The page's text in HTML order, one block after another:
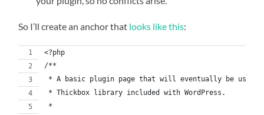
So I’ll create an anchor that looks like this:
<?php
/**
* A basic plugin page that will eventually be used
* Thickbox library included with WordPress.
*